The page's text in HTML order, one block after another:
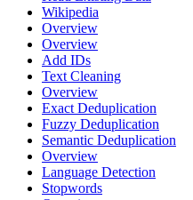
Wikipedia
Overview
Overview
Add IDs
Text Cleaning
Overview
Exact Deduplication
Fuzzy Deduplication
Semantic Deduplication
Overview
Language Detection
Stopwords